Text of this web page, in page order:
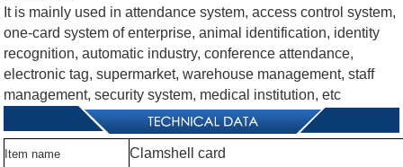
It is mainly used in attendance system, access control system,
one-card system of enterprise, animal identification, identity
recognition, automatic industry, conference attendance,
electronic tag, supermarket, warehouse management, staff
management, security system, medical institution, etc
Item name Clamshell
card